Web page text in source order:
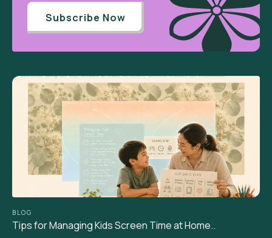
Subscribe Now
BLOG
Tips for Managing Kids Screen Time at Home..